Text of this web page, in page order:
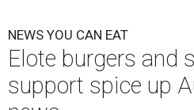
NEWS YOU CAN EAT
Elote burgers and
support spice up